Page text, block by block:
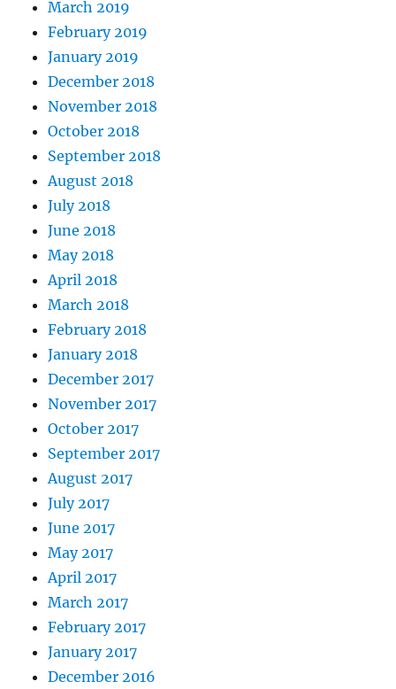
March 2019
February 2019
January 2019
December 2018
November 2018
October 2018
September 2018
August 2018
July 2018
June 2018
May 2018
April 2018
March 2018
February 2018
January 2018
December 2017
November 2017
October 2017
September 2017
August 2017
July 2017
June 2017
May 2017
April 2017
March 2017
February 2017
January 2017
December 2016